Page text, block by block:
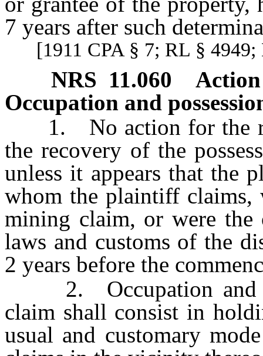
7 years after such
[1911 CPA § 7; RL § 4949;
NRS 11.060
Occupation and
1. No action for the
the recovery of the
unless it appears that the
whom the plaintiff claims,
mining claim, or were the
laws and customs of the
2 years before the
2. Occupation and
claim shall consist in
usual and customary